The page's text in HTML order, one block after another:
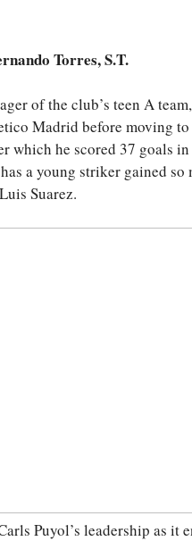
Torres, S.T.
of the club’s teen A
Madrid before moving
which he scored 37 goals
a young striker gained
Suarez.
Puyol’s leadership as it